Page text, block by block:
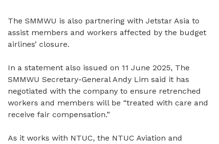
The SMMWU is also partnering with Jetstar Asia to
assist members and workers affected by the budget
airlines’ closure.
In a statement also issued on 11 June 2025, The
SMMWU Secretary-General Andy Lim said it has
negotiated with the company to ensure retrenched
workers and members will be “treated with care and
receive fair compensation.”
As it works with NTUC, the NTUC Aviation and